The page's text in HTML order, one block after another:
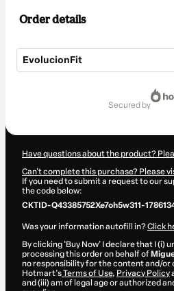
Order details
EvolucionFit
secured by
Have questions about the product?
Can't complete this purchase? Please
If you need to submit a request to our
the code below:
CKTID-Q43385752Xe7oh5w311-
Was your information autofill in?Click
By clicking 'Buy Now' I declare that I (i)
processing this order on behalf of
no responsibility for the content and/or
Hotmart’sTerms of Use, Privacy Policy
and (iii) am of legal age or authorized